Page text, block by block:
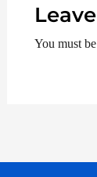
You must